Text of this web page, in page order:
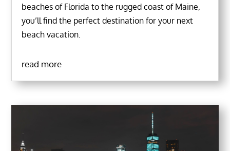
beaches of Florida to the rugged coast of Maine,
you’ll find the perfect destination for your next
beach vacation.
read more